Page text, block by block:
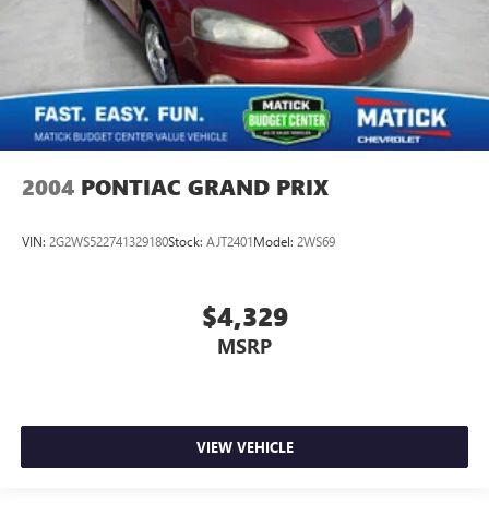
2004 PONTIAC GRAND PRIX
VIN: 2G2WS522741329180Stock: AJT2401Model: 2WS69
$4,329
MSRP
VIEW VEHICLE